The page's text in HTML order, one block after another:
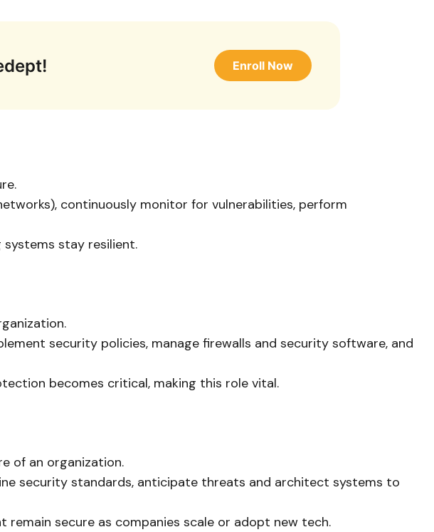
Enroll Now
continuously monitor for vulnerabilities, perform
systems stay resilient.
security policies, manage firewalls and security software, and
becomes critical, making this role vital.
of an organization.
security standards, anticipate threats and architect systems to
secure as companies scale or adopt new tech.